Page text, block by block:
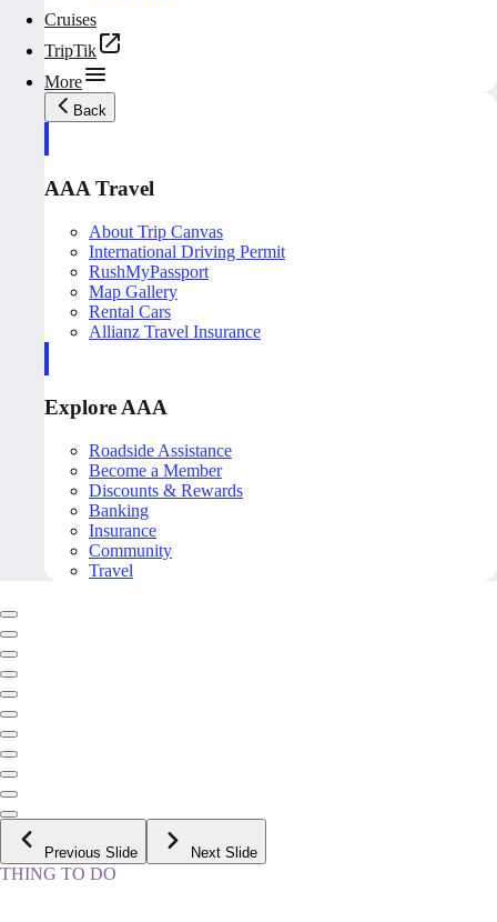
Cruises
TripTik
More
Back
AAA Travel
About Trip Canvas
International Driving Permit
RushMyPassport
Map Gallery
Rental Cars
Allianz Travel Insurance
Explore AAA
Roadside Assistance
Become a Member
Discounts & Rewards
Banking
Insurance
Community
Travel
Previous Slide Next Slide
THING TO DO